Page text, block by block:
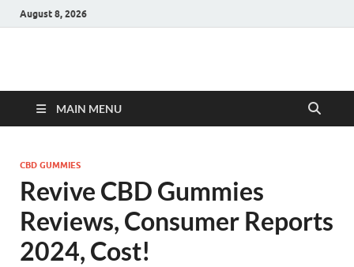
August 8, 2026
Hulk Supplements
MAIN MENU
CBD GUMMIES
Revive CBD Gummies
Reviews, Consumer Reports
2024, Cost!